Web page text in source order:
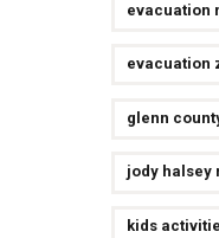
evacuation
evacuation
glenn
jody halsey
kids